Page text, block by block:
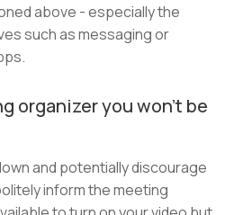
above - especially the
such as messaging or
organizer you won’t be
and potentially discourage
inform the meeting